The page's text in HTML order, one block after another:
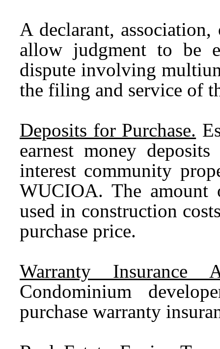
A declarant,
allow judgment to be
dispute involving
the filing and service of
Deposits for Purchase.
earnest money
interest community
WUCIOA. The amount
used in construction
purchase price.
Warranty Insurance
Condominium
purchase warranty